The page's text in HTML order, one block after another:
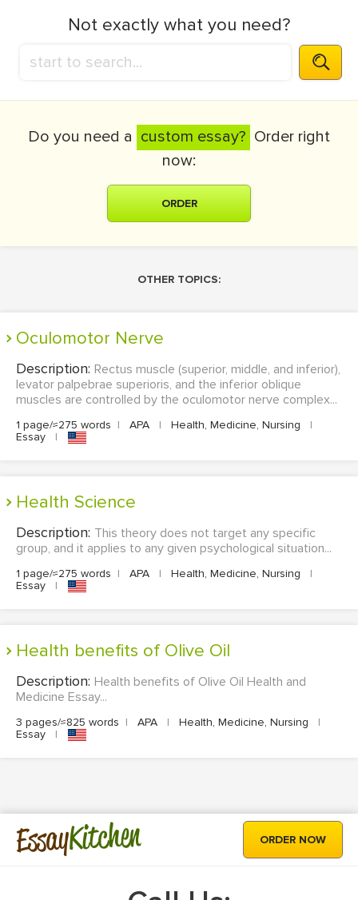
Not exactly what you need?
Do you need a custom essay? Order right
now:
ORDER
OTHER TOPICS:
Oculomotor Nerve
Description: Rectus muscle (superior, middle, and inferior),
levator palpebrae superioris, and the inferior oblique
muscles are controlled by the oculomotor nerve complex...
1 page/≈275 words | APA | Health, Medicine, Nursing
|
Essay
|
Health Science
Description: This theory does not target any specific
group, and it applies to any given psychological situation...
1 page/≈275 words | APA | Health, Medicine, Nursing
|
Essay
|
Health benefits of Olive Oil
Description: Health benefits of Olive Oil Health and
Medicine Essay...
3 pages/≈825 words | APA | Health, Medicine, Nursing
|
Essay
|
EssayKitchen ORDER NOW